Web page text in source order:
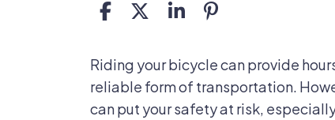
How
Can
You
Riding your bicycle can provide
reliable form of transportation.
can put your safety at risk,